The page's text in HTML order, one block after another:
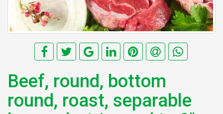
Beef, round, bottom
round, roast, separable